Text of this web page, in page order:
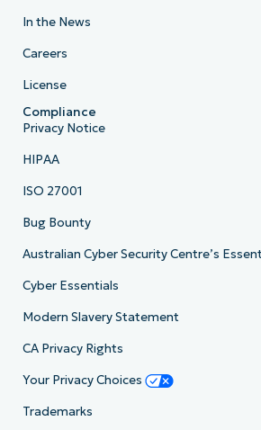
In the News
Careers
License
Compliance
Privacy Notice
HIPAA
ISO 27001
Bug Bounty
Australian Cyber Security Centre’s
Cyber Essentials
Modern Slavery Statement
CA Privacy Rights
Your Privacy Choices
Trademarks